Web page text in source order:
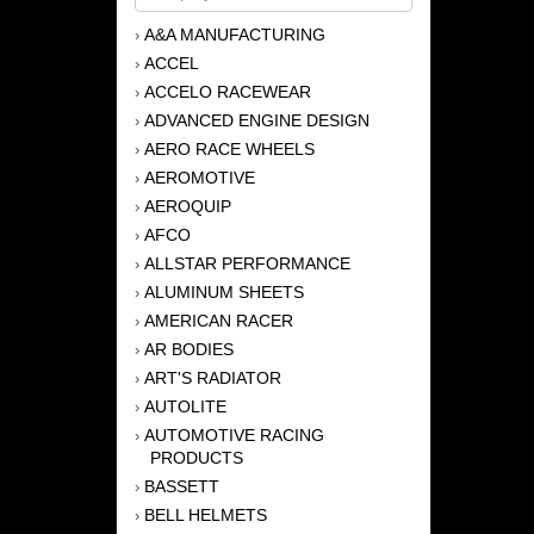
› A&A MANUFACTURING
› ACCEL
› ACCELO RACEWEAR
› ADVANCED ENGINE DESIGN
› AERO RACE WHEELS
› AEROMOTIVE
› AEROQUIP
› AFCO
› ALLSTAR PERFORMANCE
› ALUMINUM SHEETS
› AMERICAN RACER
› AR BODIES
› ART'S RADIATOR
› AUTOLITE
› AUTOMOTIVE RACING
PRODUCTS
› BASSETT
› BELL HELMETS